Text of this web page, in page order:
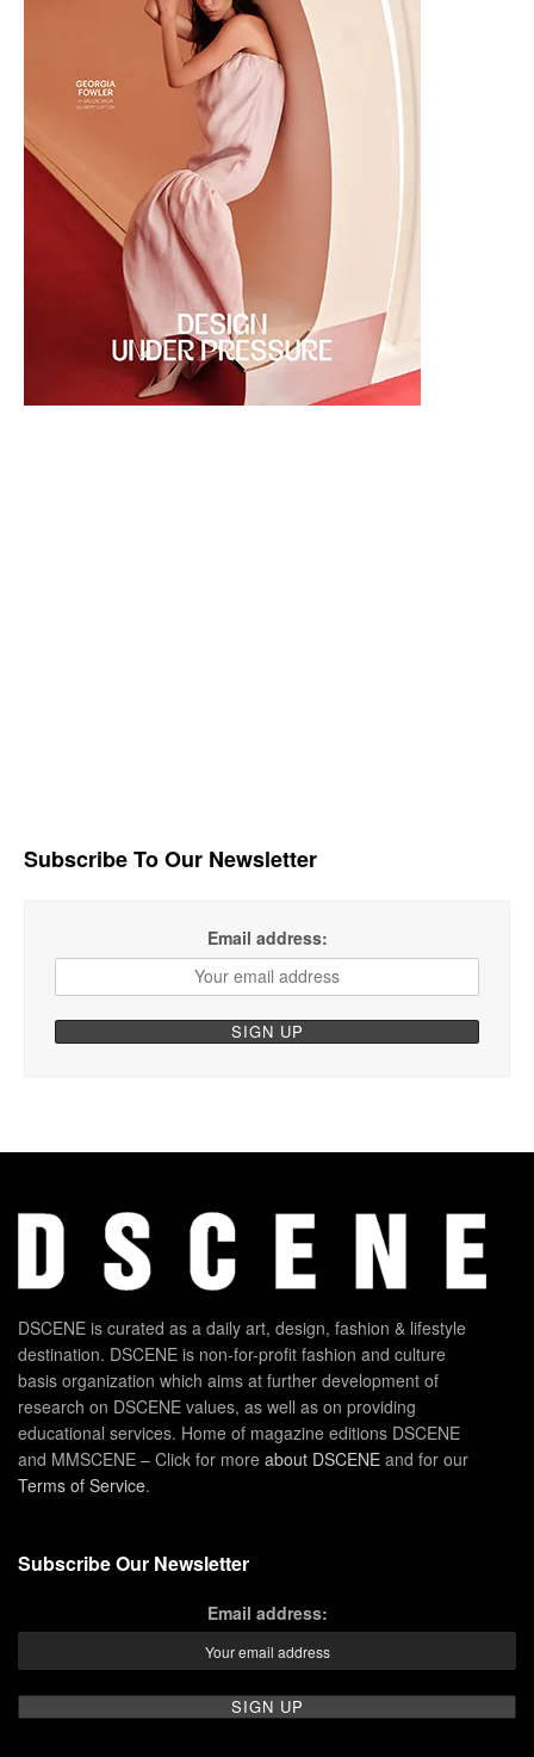
Subscribe To Our Newsletter
Email address:
DSCENE is curated as a daily art, design, fashion & lifestyle
destination. DSCENE is non-for-profit fashion and culture
basis organization which aims at further development of
research on DSCENE values, as well as on providing
educational services. Home of magazine editions DSCENE
and MMSCENE – Click for more about DSCENE and for our
Terms of Service.
Subscribe Our Newsletter
Email address: